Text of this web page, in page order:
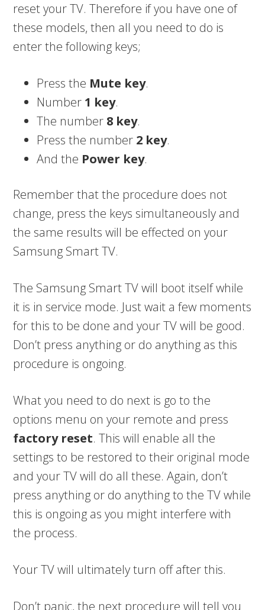
reset your TV. Therefore if you have one of
these models, then all you need to do is
enter the following keys;
Press the Mute key.
Number 1 key.
The number 8 key.
Press the number 2 key.
And the Power key.
Remember that the procedure does not
change, press the keys simultaneously and
the same results will be effected on your
Samsung Smart TV.
The Samsung Smart TV will boot itself while
it is in service mode. Just wait a few moments
for this to be done and your TV will be good.
Don’t press anything or do anything as this
procedure is ongoing.
What you need to do next is go to the
options menu on your remote and press
factory reset. This will enable all the
settings to be restored to their original mode
and your TV will do all these. Again, don’t
press anything or do anything to the TV while
this is ongoing as you might interfere with
the process.
Your TV will ultimately turn off after this.
Don’t panic, the next procedure will tell you